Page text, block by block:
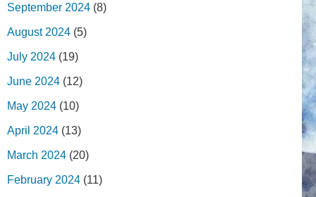
September 2024 (8)
August 2024 (5)
July 2024 (19)
June 2024 (12)
May 2024 (10)
April 2024 (13)
March 2024 (20)
February 2024 (11)